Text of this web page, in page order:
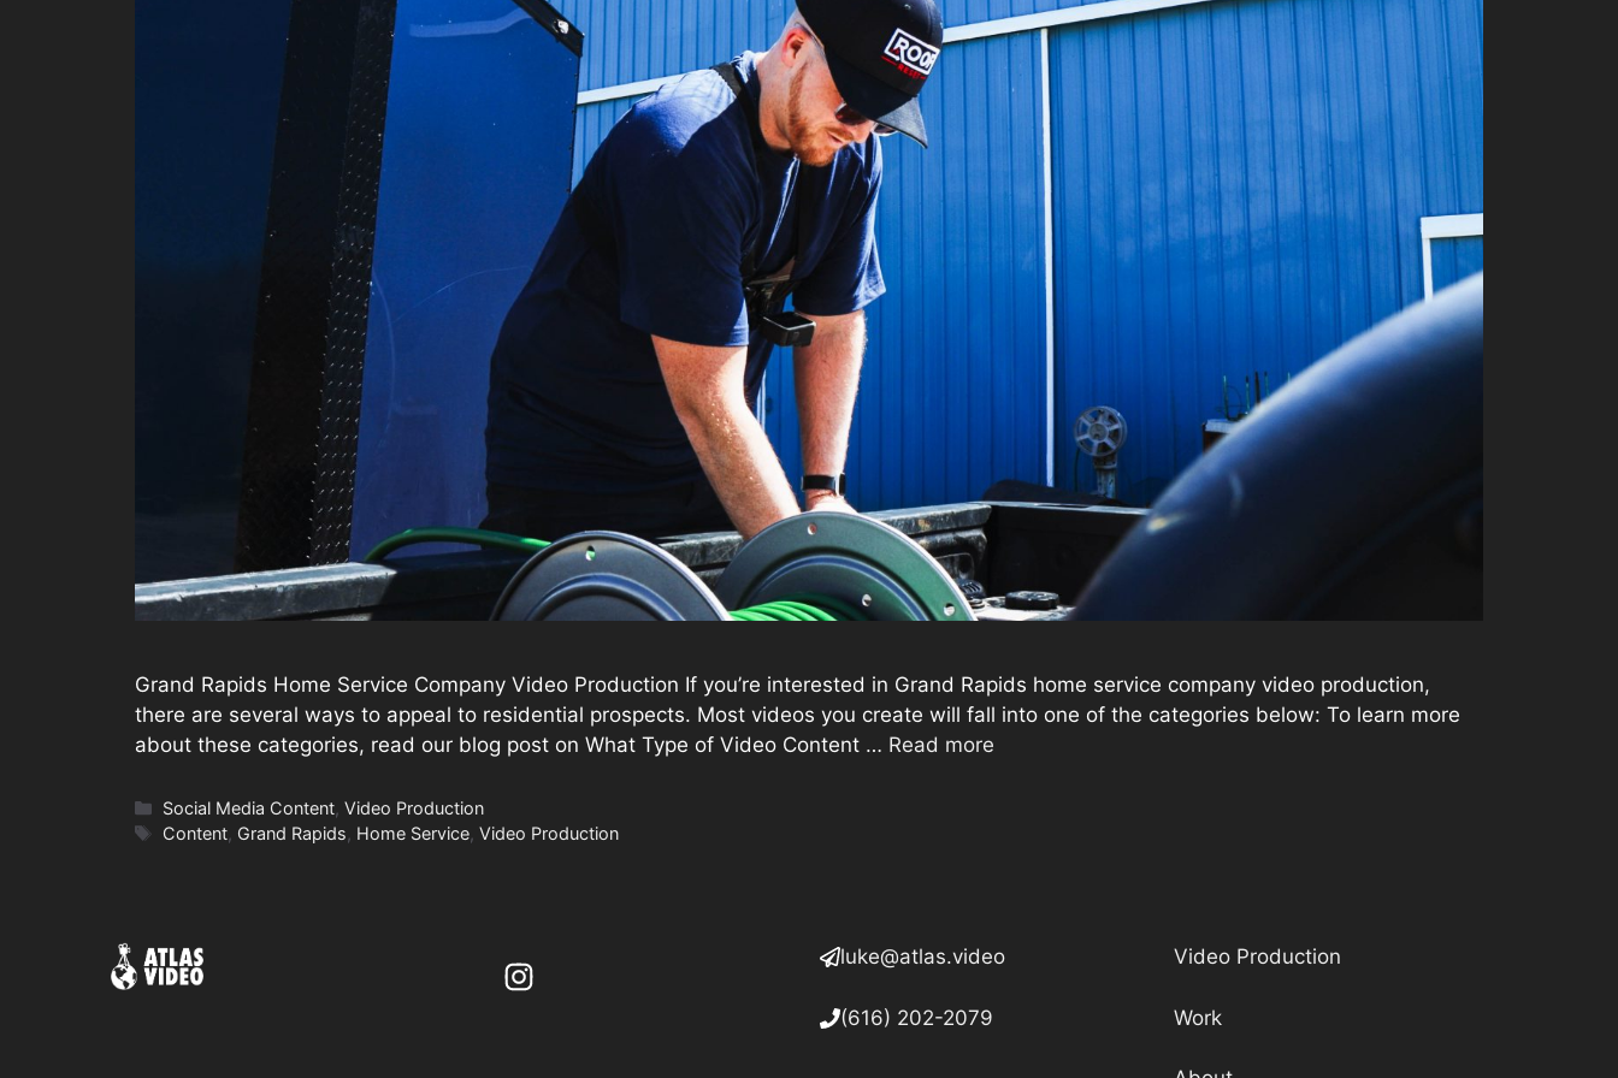
Grand Rapids Home Service Company Video Production If you’re interested in Grand Rapids home service company video production,
there are several ways to appeal to residential prospects. Most videos you create will fall into one of the categories below: To learn more
about these categories, read our blog post on What Type of Video Content … Read more
Categories
Social Media Content ,Video Production
Tags
Content Grand Rapids Home Service ,Video Production
luke@atlas.video
(616) 202-2079
Video Production
Work